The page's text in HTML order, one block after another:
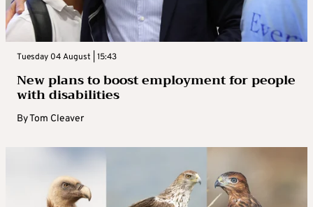
Tuesday 04 August | 15:43
New plans to boost employment for people
with disabilities
ByTom Cleaver